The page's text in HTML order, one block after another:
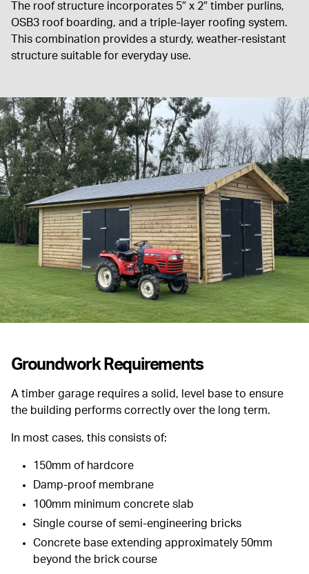
The roof structure incorporates 5″ x 2″ timber purlins,
OSB3 roof boarding, and a triple-layer roofing system.
This combination provides a sturdy, weather-resistant
structure suitable for everyday use.
Groundwork Requirements
A timber garage requires a solid, level base to ensure
the building performs correctly over the long term.
In most cases, this consists of:
150mm of hardcore
Damp-proof membrane
100mm minimum concrete slab
Single course of semi-engineering bricks
Concrete base extending approximately 50mm
beyond the brick course